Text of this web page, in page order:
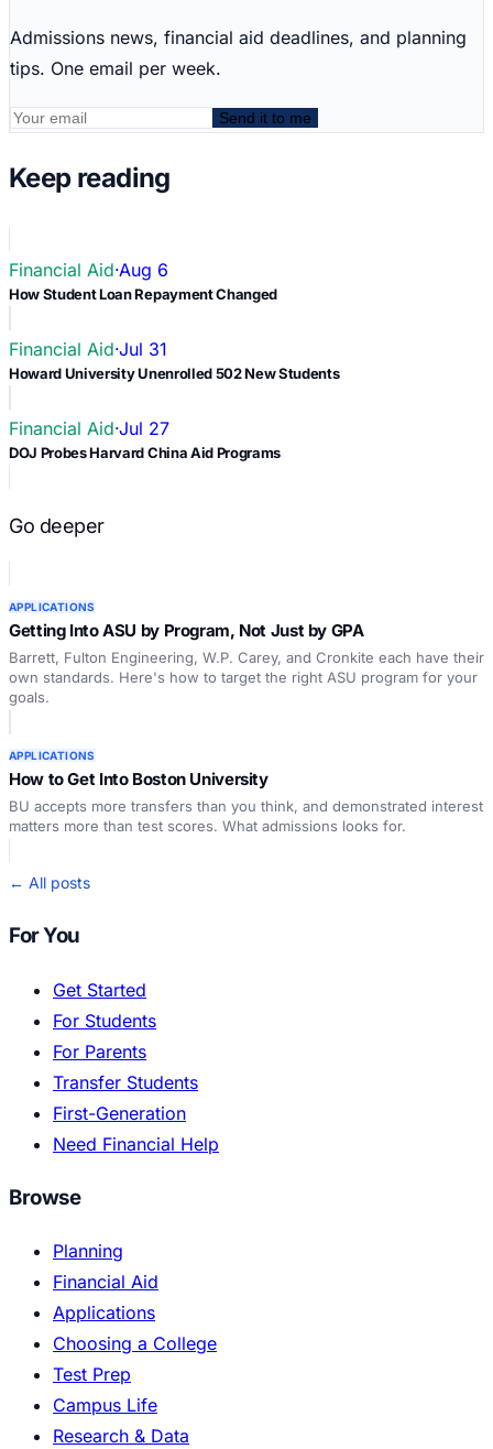
Admissions news, financial aid deadlines, and planning
tips. One email per week.
Send it to me
Keep reading
Financial Aid·Aug 6
How Student Loan Repayment Changed
Financial Aid·Jul 31
Howard University Unenrolled 502 New Students
Financial Aid·Jul 27
DOJ Probes Harvard China Aid Programs
Go deeper
APPLICATIONS
Getting Into ASU by Program, Not Just by GPA
Barrett, Fulton Engineering, W.P. Carey, and Cronkite each have their
own standards. Here's how to target the right ASU program for your
goals.
APPLICATIONS
How to Get Into Boston University
BU accepts more transfers than you think, and demonstrated interest
matters more than test scores. What admissions looks for.
← All posts
For You
Get Started
For Students
For Parents
Transfer Students
First-Generation
Need Financial Help
Browse
Planning
Financial Aid
Applications
Choosing a College
Test Prep
Campus Life
Research & Data